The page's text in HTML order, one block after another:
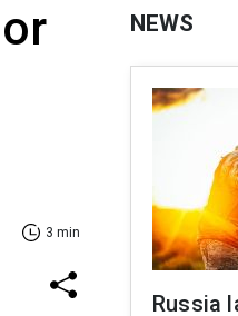
3 min
NEWS
Russia